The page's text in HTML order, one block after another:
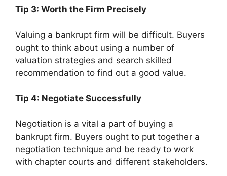
Tip 3: Worth the Firm Precisely
Valuing a bankrupt firm will be difficult. Buyers
ought to think about using a number of
valuation strategies and search skilled
recommendation to find out a good value.
Tip 4: Negotiate Successfully
Negotiation is a vital a part of buying a
bankrupt firm. Buyers ought to put together a
negotiation technique and be ready to work
with chapter courts and different stakeholders.